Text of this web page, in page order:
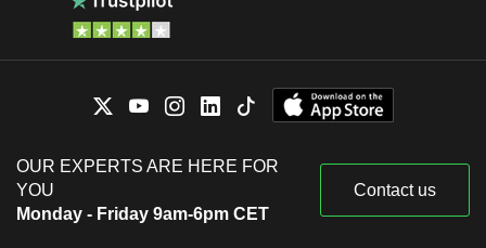
OUR EXPERTS ARE HERE FOR
YOU
Monday - Friday 9am-6pm CET
Contact us